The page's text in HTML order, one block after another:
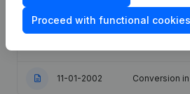
07-11-2006
Capital
11-01-2002 Conversion in
Proceed with functional